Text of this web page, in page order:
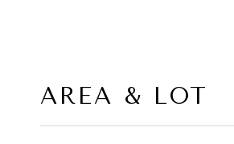
AREA & LOT